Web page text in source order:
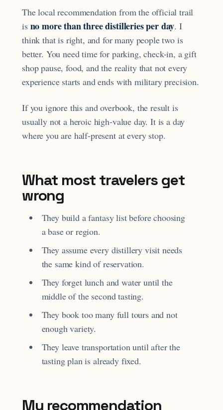
The local recommendation from the official trail
is no more than three distilleries per day. I
think that is right, and for many people two is
better. You need time for parking, check-in, a gift
shop pause, food, and the reality that not every
experience starts and ends with military precision.
If you ignore this and overbook, the result is
usually not a heroic high-value day. It is a day
where you are half-present at every stop.
What most travelers get
wrong
They build a fantasy list before choosing
a base or region.
They assume every distillery visit needs
the same kind of reservation.
They forget lunch and water until the
middle of the second tasting.
They book too many full tours and not
enough variety.
They leave transportation until after the
tasting plan is already fixed.
My recommendation